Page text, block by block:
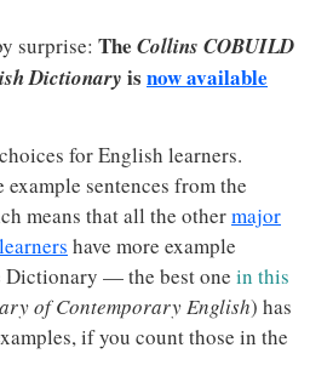
surprise: The Collins COBUILD
Dictionary is now available
for English learners.
sentences from the
means that all the othermajor
have more example
Dictionary — the best one in this
of Contemporary English) has
if you count those in the